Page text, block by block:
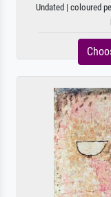
Undated | coloured